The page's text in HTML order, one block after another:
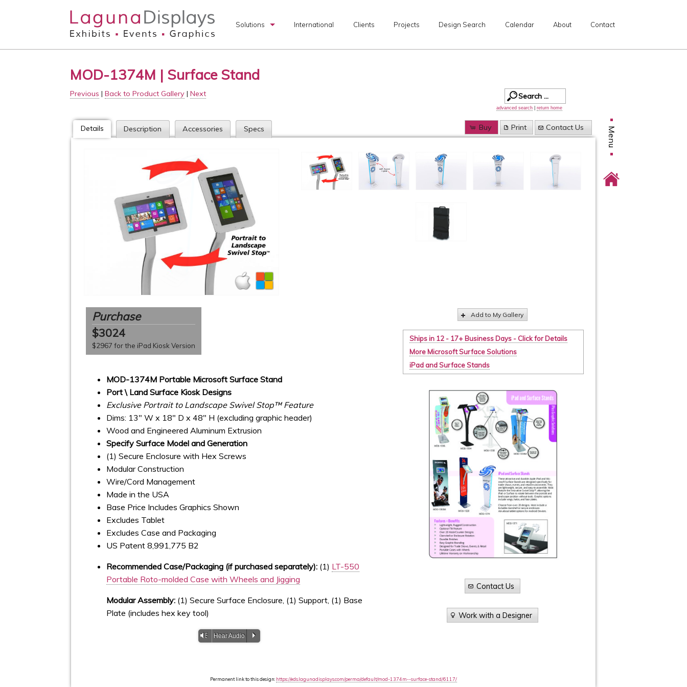
Solutions
Custom Exhibits
Rental Exhibits
Graphic Production
Transportation Services
Exhibit Design Search
International Clients Projects Design Search Calendar About Contact
Menu
MOD-1374M | Surface Stand
Previous | Back to Product Gallery | Next
advanced search return home
Details Description Accessories Specs Contact Us
Print
Buy
Purchase
$3024
$2967 for the iPad Kiosk Version
MOD-1374M Portable Microsoft Surface Stand
Port \ Land Surface Kiosk Designs
Exclusive Portrait to Landscape Swivel Stop™ Feature
Dims: 13" W x 18" D x 48" H (excluding graphic header)
Wood and Engineered Aluminum Extrusion
Specify Surface Model and Generation
(1) Secure Enclosure with Hex Screws
Modular Construction
Wire/Cord Management
Made in the USA
Base Price Includes Graphics Shown
Excludes Tablet
Excludes Case and Packaging
US Patent 8,991,775 B2
Recommended Case/Packaging (if purchased separately): (1) LT-550
Portable Roto-molded Case with Wheels and Jigging
Modular Assembly: (1) Secure Surface Enclosure, (1) Support, (1) Base
Plate (includes hex key tool)
Vm Hear Audio P
Add to My Gallery
Ships in 12 - 17+ Business Days - Click for Details
More Microsoft Surface Solutions
iPad and Surface Stands
Contact Us
Work with a Designer
Permanent link to this design: https://eds.lagunadisplays.com/perma/default/mod-1374m--surface-stand/6117/